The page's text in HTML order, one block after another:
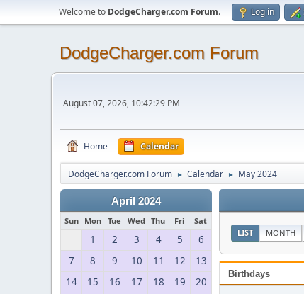
Welcome to DodgeCharger.com Forum. Log in
DodgeCharger.com Forum
August 07, 2026, 10:42:29 PM
Home Calendar
DodgeCharger.com Forum ► Calendar ► May 2024
April 2024
Sun Mon Tue Wed Thu Fri Sat
1 2 3 4 5
6
7
8 9 10 11 12
13
14
15 16 17 18 19
20
LIST MONTH
Birthdays